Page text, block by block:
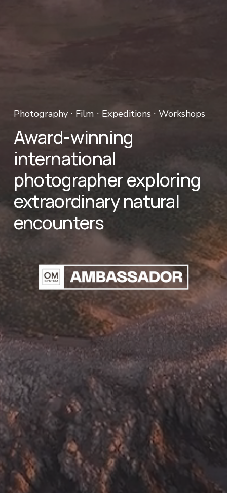
Photography ∙ Film ∙ Expeditions ∙ Workshops
Award-winning
international
photographer exploring
extraordinary natural
encounters